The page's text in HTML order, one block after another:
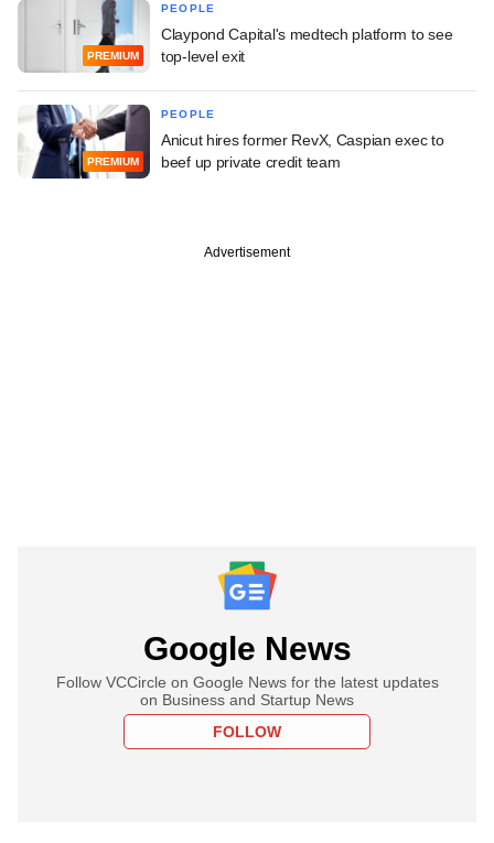
PREMIUM
PEOPLE
Claypond Capital's medtech platform to see
top-level exit
PREMIUM
PEOPLE
Anicut hires former RevX, Caspian exec to
beef up private credit team
Advertisement
Google News
Follow VCCircle on Google News for the latest updates
on Business and Startup News
FOLLOW